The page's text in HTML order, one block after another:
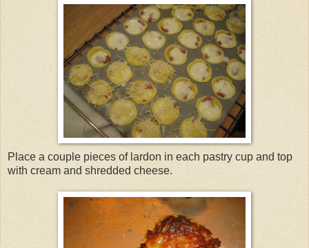
Place a couple pieces of lardon in each pastry cup and top
with cream and shredded cheese.